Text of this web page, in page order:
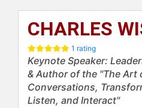
CHARLES
1 rating
Keynote Speaker:
& Author of the "The Art
Conversations,
Listen, and Interact"